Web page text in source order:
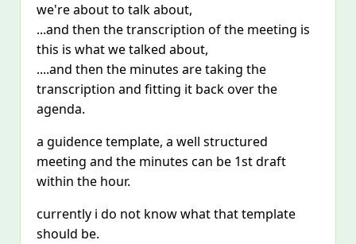
we're about to talk about,
...and then the transcription of the meeting is
this is what we talked about,
....and then the minutes are taking the
transcription and fitting it back over the
agenda.
a guidence template, a well structured
meeting and the minutes can be 1st draft
within the hour.
currently i do not know what that template
should be.